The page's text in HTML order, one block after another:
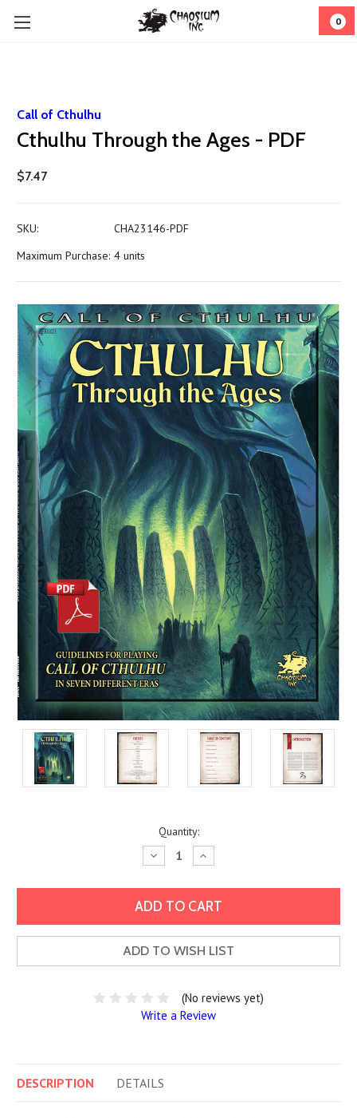
0
Call of Cthulhu
Cthulhu Through the Ages - PDF
$7.47
SKU:
CHA23146-PDF
Maximum Purchase: 4 units
Quantity:
Decrease
Quantity:
Increase
Quantity:
ADD TO WISH LIST
(No reviews yet)
Write a Review
DESCRIPTION DETAILS